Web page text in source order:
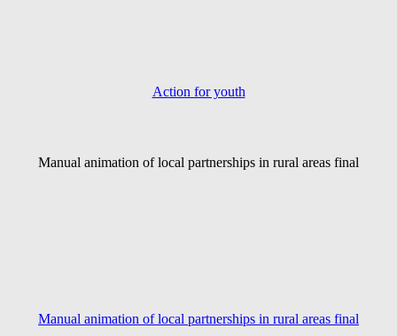
Action for youth
Manual animation of local partnerships in rural areas final
Manual animation of local partnerships in rural areas final